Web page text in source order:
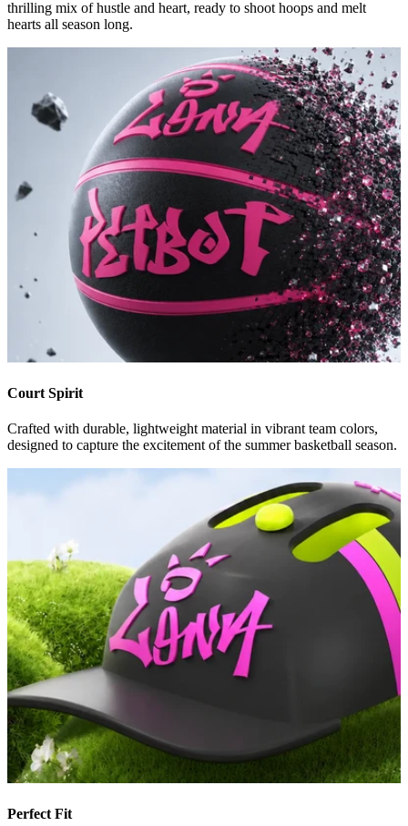
thrilling mix of hustle and heart, ready to shoot hoops and melt
hearts all season long.
Court Spirit
Crafted with durable, lightweight material in vibrant team colors,
designed to capture the excitement of the summer basketball season.
Perfect Fit